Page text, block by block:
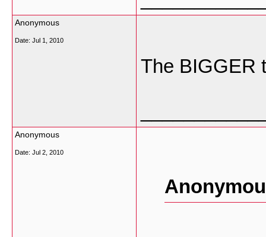
Anonymous
Date: Jul 1, 2010
The BIGGER
Anonymous
Date: Jul 2, 2010